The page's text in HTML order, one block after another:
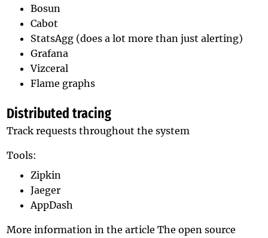
Bosun
Cabot
StatsAgg (does a lot more than just alerting)
Grafana
Vizceral
Flame graphs
Distributed tracing
Track requests throughout the system
Tools:
Zipkin
Jaeger
AppDash
More information in the articleThe open source